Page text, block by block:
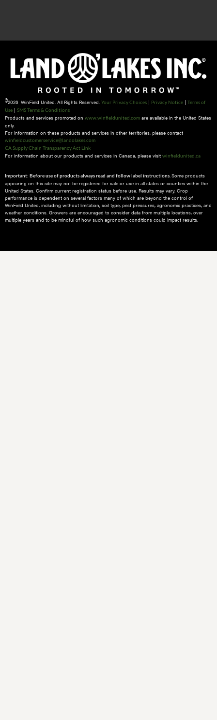
©2026 WinField United. All Rights Reserved. Your Privacy Choices | Privacy Notice | Terms of
Use | SMS Terms & Conditions
Products and services promoted on www.winfieldunited.com are available in the United States
only.
For information on these products and services in other territories, please contact
winfieldcustomerservice@landolakes.com
CA Supply Chain Transparency Act Link
For information about our products and services in Canada, please visit winfieldunited.ca
Important: Before use of products always read and follow label instructions. Some products
appearing on this site may not be registered for sale or use in all states or counties within the
United States. Confirm current registration status before use. Results may vary. Crop
performance is dependent on several factors many of which are beyond the control of
WinField United, including without limitation, soil type, pest pressures, agronomic practices, and
weather conditions.​ Growers are encouraged to consider data from multiple locations, over
multiple years and to be mindful of how such agronomic conditions could impact results.